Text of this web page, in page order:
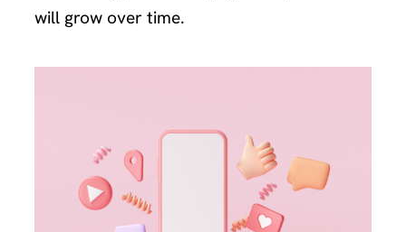
will grow over time.